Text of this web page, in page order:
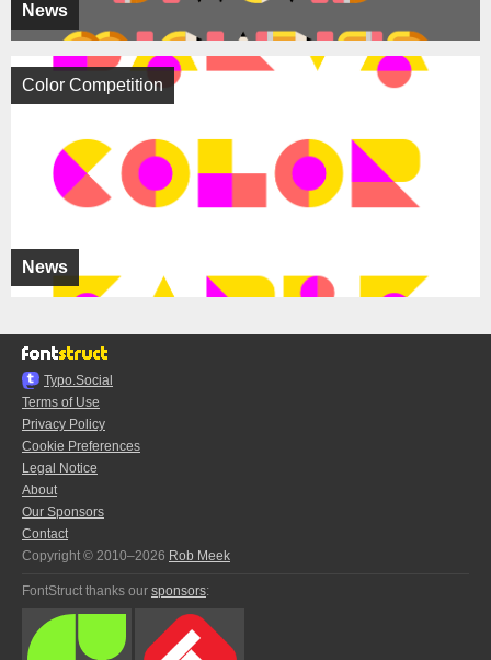
News
News
Color Competition
Typo.Social
Terms of Use
Privacy Policy
Cookie Preferences
Legal Notice
About
Our Sponsors
Contact
Copyright © 2010–2026 Rob Meek
FontStruct thanks our sponsors: